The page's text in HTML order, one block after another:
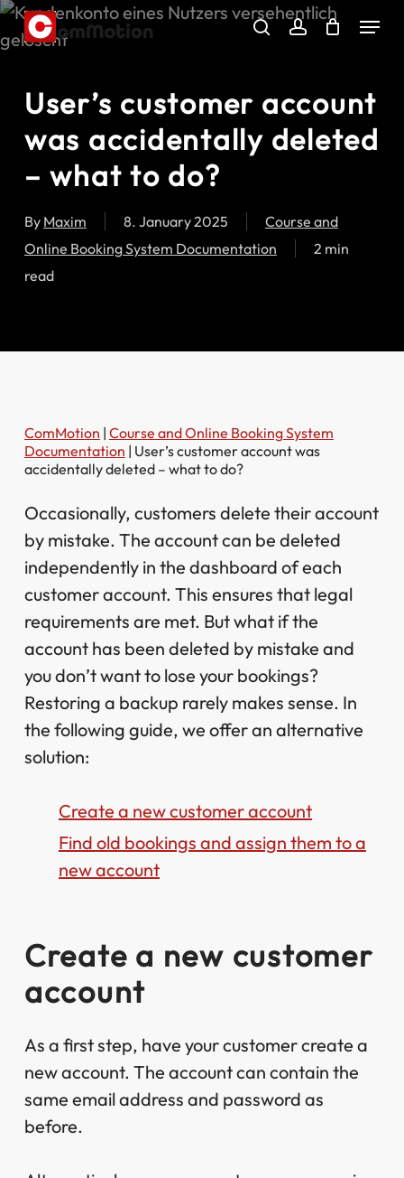
Skip
to
content
searchaccount
Menu
User’s customer account
was accidentally deleted
– what to do?
By Maxim 8. January 2025
Course and
Online Booking System Documentation
2 min
read
ComMotion | Course and Online Booking System
Documentation | User’s customer account was
accidentally deleted – what to do?
Occasionally, customers delete their account
by mistake. The account can be deleted
independently in the dashboard of each
customer account. This ensures that legal
requirements are met. But what if the
account has been deleted by mistake and
you don’t want to lose your bookings?
Restoring a backup rarely makes sense. In
the following guide, we offer an alternative
solution:
Create a new customer account
Find old bookings and assign them to a
new account
Create a new customer
account
As a first step, have your customer create a
new account. The account can contain the
same email address and password as
before.